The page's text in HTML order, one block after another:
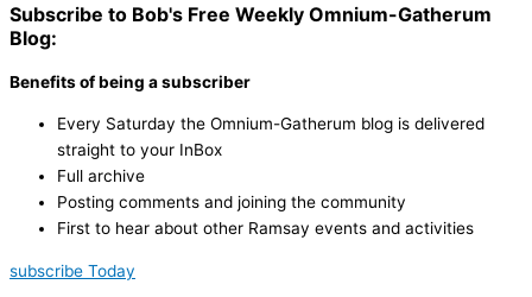
Subscribe to Bob's Free Weekly Omnium-Gatherum
Blog:
Benefits of being a subscriber
Every Saturday the Omnium-Gatherum blog is delivered
straight to your InBox
Full archive
Posting comments and joining the community
First to hear about other Ramsay events and activities
subscribe Today